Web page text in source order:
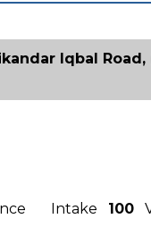
Iqbal Road,
Intake 100